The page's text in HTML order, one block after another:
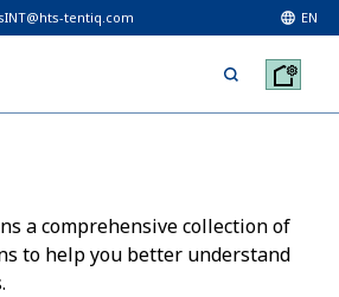
tentiq.com EN
a comprehensive collection of
to help you better understand